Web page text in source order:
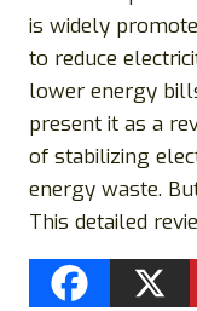
is widely
to reduce
lower energy
present it as a
of stabilizing
energy waste.
This detailed